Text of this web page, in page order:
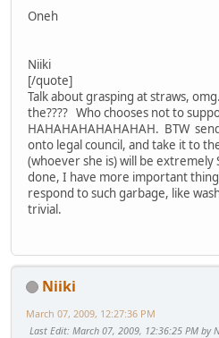
Oneh
Niiki
[/quote]
Talk about grasping at straws,
the???? Who chooses not to
HAHAHAHAHAHAHAH. BTW
onto legal council, and take it to
(whoever she is) will be extremely
done, I have more important
respond to such garbage, like
trivial.
Niiki
March 07, 2009, 12:27:36 PM
Last Edit: March 07, 2009, 12:36:25 PM by